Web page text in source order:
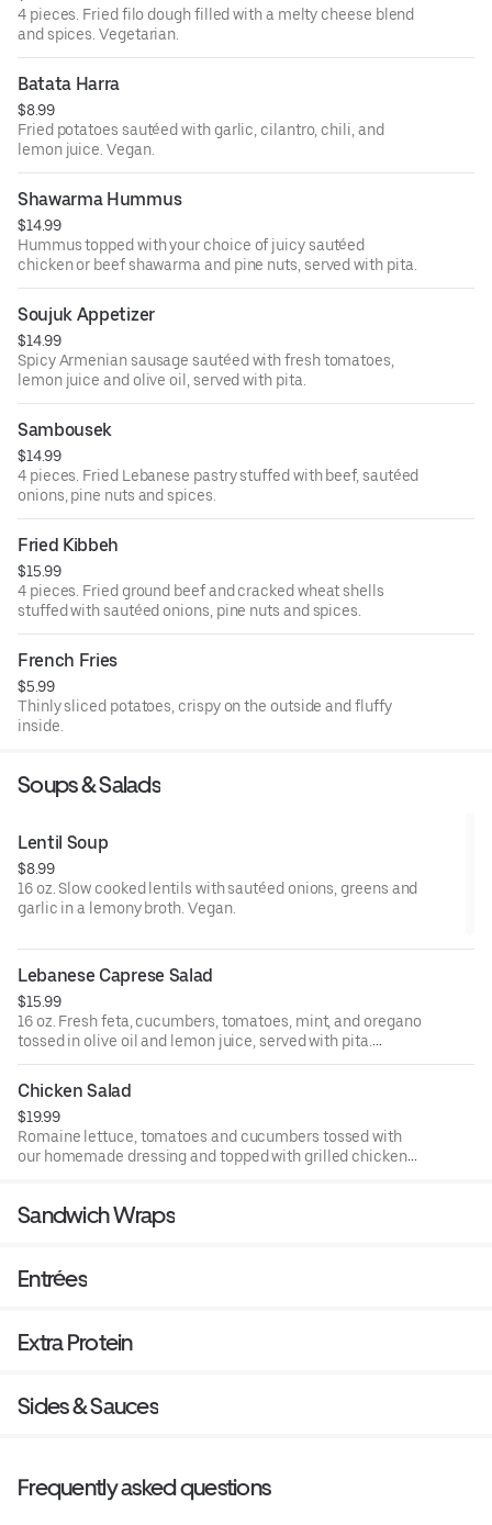
4 pieces. Fried filo dough filled with a melty cheese blend
and spices. Vegetarian.
Batata Harra
$8.99
Fried potatoes sautéed with garlic, cilantro, chili, and
lemon juice. Vegan.
Shawarma Hummus
$14.99
Hummus topped with your choice of juicy sautéed
chicken or beef shawarma and pine nuts, served with pita.
Soujuk Appetizer
$14.99
Spicy Armenian sausage sautéed with fresh tomatoes,
lemon juice and olive oil, served with pita.
Sambousek
$14.99
4 pieces. Fried Lebanese pastry stuffed with beef, sautéed
onions, pine nuts and spices.
Fried Kibbeh
$15.99
4 pieces. Fried ground beef and cracked wheat shells
stuffed with sautéed onions, pine nuts and spices.
French Fries
$5.99
Thinly sliced potatoes, crispy on the outside and fluffy
inside.
Soups & Salads
Lentil Soup
$8.99
16 oz. Slow cooked lentils with sautéed onions, greens and
garlic in a lemony broth. Vegan.
Lebanese Caprese Salad
$15.99
16 oz. Fresh feta, cucumbers, tomatoes, mint, and oregano
tossed in olive oil and lemon juice, served with pita.
Vegetarian.
Chicken Salad
$19.99
Romaine lettuce, tomatoes and cucumbers tossed with
our homemade dressing and topped with grilled chicken
Sandwich Wraps
Entrées
Extra Protein
Sides & Sauces
Frequently asked questions